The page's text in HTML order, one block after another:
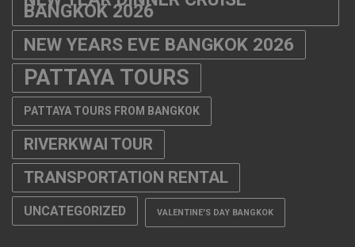
BANGKOK 2026
NEW YEARS EVE BANGKOK 2026
PATTAYA TOURS
PATTAYA TOURS FROM BANGKOK
RIVERKWAI TOUR
TRANSPORTATION RENTAL
UNCATEGORIZED VALENTINE'S DAY BANGKOK